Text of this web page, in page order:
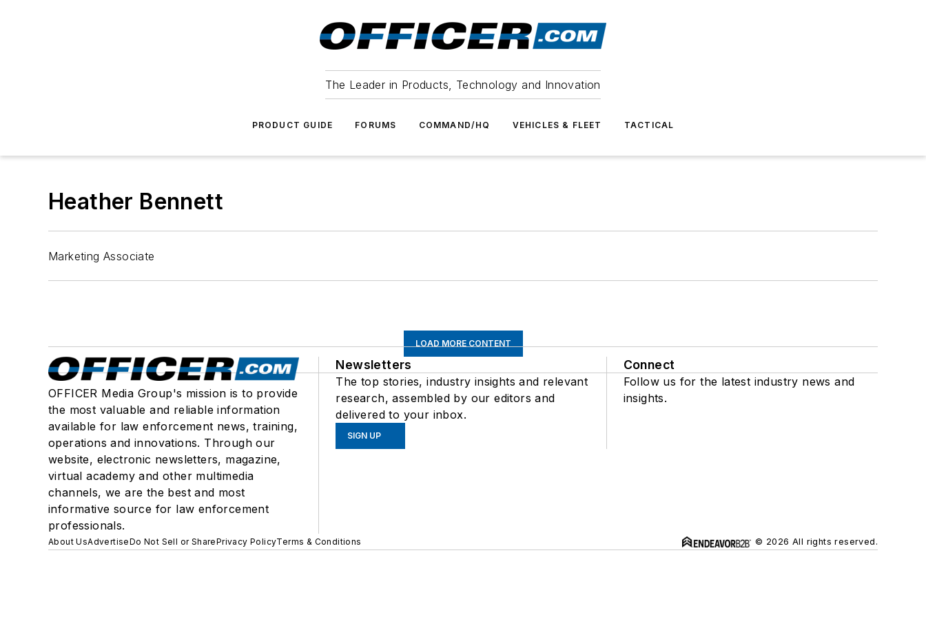
The Leader in Products, Technology and Innovation
PRODUCT GUIDE FORUMS COMMAND/HQ VEHICLES & FLEET TACTICAL
Heather Bennett
Marketing Associate
LOAD MORE CONTENT
OFFICER Media Group's mission is to provide
the most valuable and reliable information
available for law enforcement news, training,
operations and innovations. Through our
website, electronic newsletters, magazine,
virtual academy and other multimedia
channels, we are the best and most
informative source for law enforcement
professionals.
Newsletters
The top stories, industry insights and relevant
research, assembled by our editors and
delivered to your inbox.
SIGN UP
Connect
Follow us for the latest industry news and
insights.
About UsAdvertiseDo Not Sell or SharePrivacy PolicyTerms & Conditions © 2026 All rights reserved.